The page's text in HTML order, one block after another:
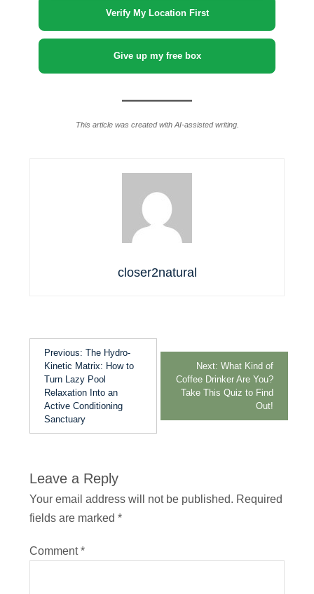
Verify My Location First
Give up my free box
This article was created with AI-assisted writing.
closer2natural
Previous: The Hydro-
Kinetic Matrix: How to
Turn Lazy Pool
Relaxation Into an
Active Conditioning
Sanctuary
Next: What Kind of
Coffee Drinker Are You?
Take This Quiz to Find
Out!
Leave a Reply
Your email address will not be published. Required
fields are marked *
Comment*